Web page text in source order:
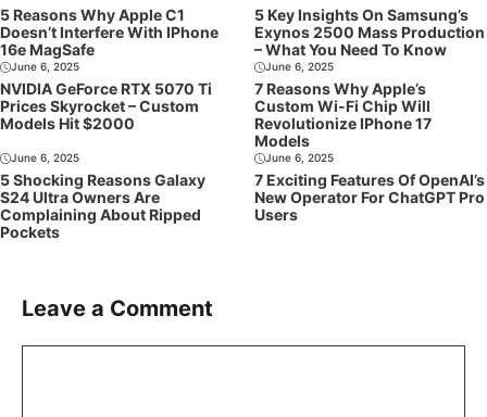
5 Reasons Why Apple C1
Doesn’t Interfere With IPhone
16e MagSafe
5 Key Insights On Samsung’s
Exynos 2500 Mass Production
– What You Need To Know
June 6, 2025
NVIDIA GeForce RTX 5070 Ti
Prices Skyrocket – Custom
Models Hit $2000
June 6, 2025
7 Reasons Why Apple’s
Custom Wi-Fi Chip Will
Revolutionize IPhone 17
Models
June 6, 2025
5 Shocking Reasons Galaxy
S24 Ultra Owners Are
Complaining About Ripped
Pockets
June 6, 2025
7 Exciting Features Of OpenAI’s
New Operator For ChatGPT Pro
Users
Leave a Comment